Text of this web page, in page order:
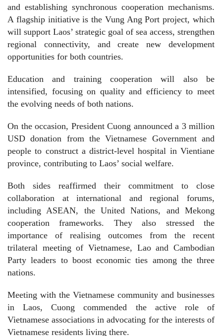
and establishing synchronous cooperation mechanisms.
A flagship initiative is the Vung Ang Port project, which
will support Laos’ strategic goal of sea access, strengthen
regional connectivity, and create new development
opportunities for both countries.
Education and training cooperation will also be
intensified, focusing on quality and efficiency to meet
the evolving needs of both nations.
On the occasion, President Cuong announced a 3 million
USD donation from the Vietnamese Government and
people to construct a district-level hospital in Vientiane
province, contributing to Laos’ social welfare.
Both sides reaffirmed their commitment to close
collaboration at international and regional forums,
including ASEAN, the United Nations, and Mekong
cooperation frameworks. They also stressed the
importance of realising outcomes from the recent
trilateral meeting of Vietnamese, Lao and Cambodian
Party leaders to boost economic ties among the three
nations.
Meeting with the Vietnamese community and businesses
in Laos, Cuong commended the active role of
Vietnamese associations in advocating for the interests of
Vietnamese residents living there.